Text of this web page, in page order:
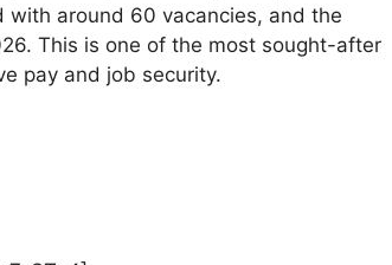
with around 60 vacancies, and the
This is one of the most sought-after
pay and job security.